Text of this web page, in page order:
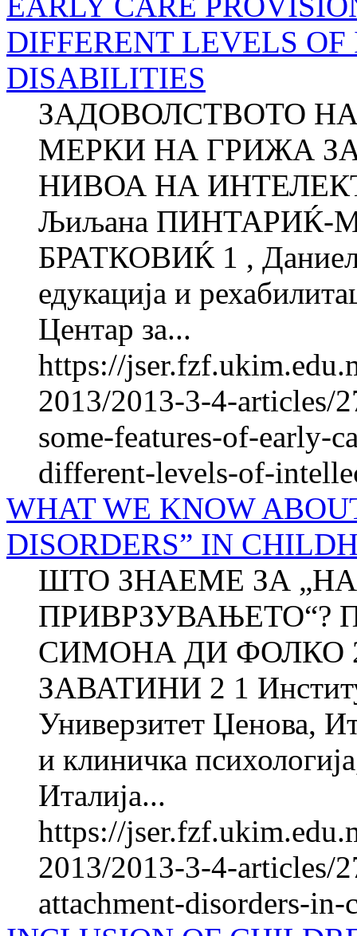
DIFFERENT LEVELS
DISABILITIES
ЗАДОВОЛСТВОТО
МЕРКИ НА ГРИЖА
НИВОА НА
Љиљана ПИНТАРИЌ-
БРАТКОВИЌ 1 ,
едукација и
Центар за...
https://
2013/2013-3-4-articles/
some-features-of-early-
different-levels-of-
WHAT WE KNOW
DISORDERS” IN
ШТО ЗНАЕМЕ ЗА
ПРИВРЗУВАЊЕТО“?
СИМОНА ДИ ФОЛКО
ЗАВАТИНИ 2 1
Универзитет Џенова,
и клиничка
Италија...
https://
2013/2013-3-4-articles/
attachment-disorders-